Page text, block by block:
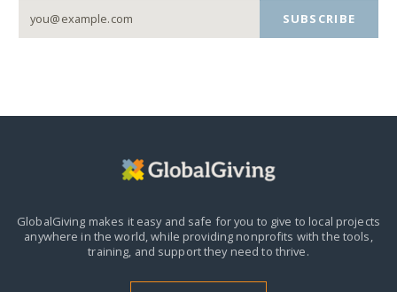
SUBSCRIBE
GlobalGiving makes it easy and safe for you to give to local projects
anywhere in the world,while providing nonprofits with the tools,
training, and support they need to thrive.